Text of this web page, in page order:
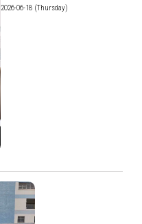
2026-06-18 (Thursday)